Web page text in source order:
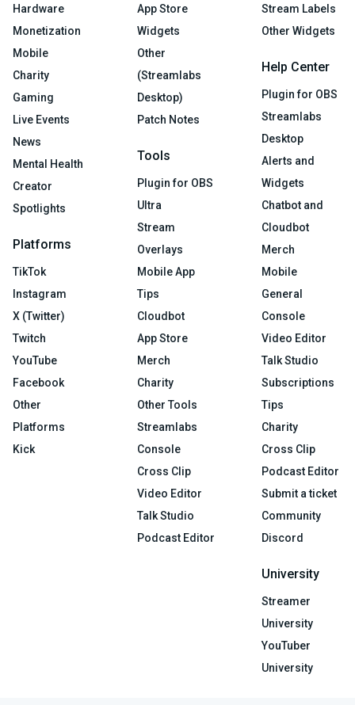
Hardware
Monetization
Mobile
Charity
Gaming
Live Events
News
Mental Health
Creator
Spotlights
Platforms
TikTok
Instagram
X (Twitter)
Twitch
YouTube
Facebook
Other
Platforms
Kick
App Store
Widgets
Other
(Streamlabs
Desktop)
Patch Notes
Tools
Plugin for OBS
Ultra
Stream
Overlays
Mobile App
Tips
Cloudbot
App Store
Merch
Charity
Other Tools
Streamlabs
Console
Cross Clip
Video Editor
Talk Studio
Podcast Editor
Stream Labels
Other Widgets
Help Center
Plugin for OBS
Streamlabs
Desktop
Alerts and
Widgets
Chatbot and
Cloudbot
Merch
Mobile
General
Console
Video Editor
Talk Studio
Subscriptions
Tips
Charity
Cross Clip
Podcast Editor
Submit a ticket
Community
Discord
University
Streamer
University
YouTuber
University